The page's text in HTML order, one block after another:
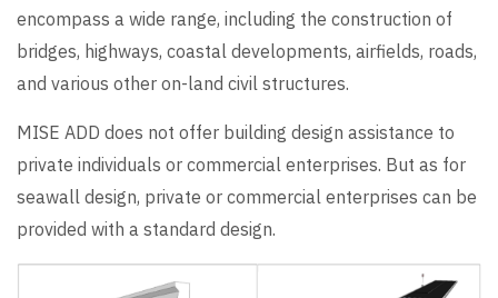
encompass a wide range, including the construction of
bridges, highways, coastal developments, airfields, roads,
and various other on-land civil structures.
MISE ADD does not offer building design assistance to
private individuals or commercial enterprises. But as for
seawall design, private or commercial enterprises can be
provided with a standard design.